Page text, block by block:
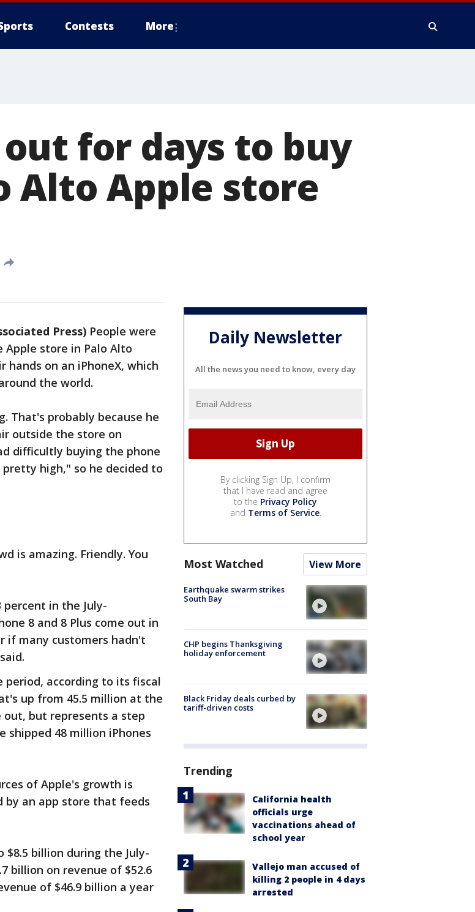
Contests More
for days to buy
Alto Apple store
Press) People were
store in Palo Alto
on an iPhoneX, which
the world.
That's probably because he
outside the store on
difficultly buying the phone
high," so he decided to
is amazing. Friendly. You
percent in the July-
8 and 8 Plus come out in
if many customers hadn't
period, according to its fiscal
up from 45.5 million at the
but represents a step
shipped 48 million iPhones
of Apple's growth is
by an app store that feeds
billion during the July-
billion on revenue of $52.6
of $46.9 billion a year
Daily Newsletter
All the news you need to know, every day
By clicking Sign Up, I confirm
that I have read and agree
to the Privacy Policy
and Terms of Service.
Most Watched View More
Earthquake swarm strikes
South Bay
CHP begins Thanksgiving
holiday enforcement
Black Friday deals curbed by
tariff-driven costs
Trending
California health
officials urge
vaccinations ahead of
school year
Vallejo man accused of
killing 2 people in 4 days
arrested